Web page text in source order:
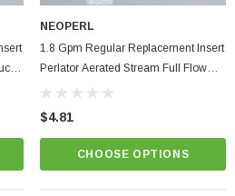
NEOPERL
1.8 Gpm Regular Replacement Insert
Perlator Aerated Stream Full Flow
Faucet Aerator
$4.81
CHOOSE OPTIONS